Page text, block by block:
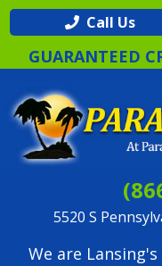
Call Us
GUARANTEED
5520 S
We are